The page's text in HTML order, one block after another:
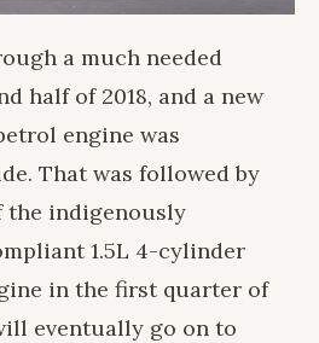
a much needed
half of 2018, and a new
engine was
That was followed by
indigenously
1.5L 4-cylinder
in the first quarter of
eventually go on to